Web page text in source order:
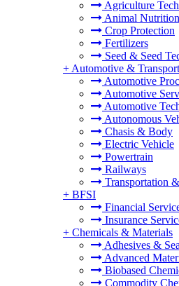
Agriculture
Animal Nutrition
Crop Protection
Fertilizers
Seed & Seed
+ Automotive &
Automotive
Automotive
Automotive
Autonomous
Chasis & Body
Electric Vehicle
Powertrain
Railways
Transportation
+ BFSI
Financial
Insurance
+ Chemicals & Materials
Adhesives &
Advanced
Biobased
Commodity